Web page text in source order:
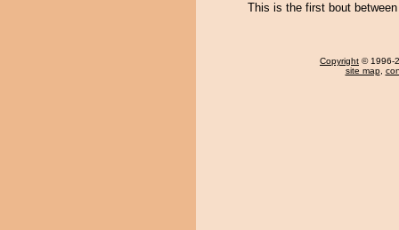
This is the first bout
Copyright © 1996-
site map,